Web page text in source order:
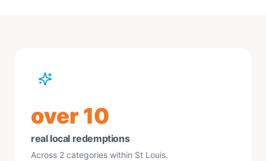
over 10
real local redemptions
Across 2 categories within St Louis.